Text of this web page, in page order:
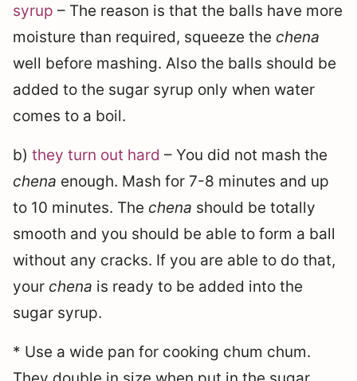
syrup – The reason is that the balls have more
moisture than required, squeeze the chena
well before mashing. Also the balls should be
added to the sugar syrup only when water
comes to a boil.
b) they turn out hard – You did not mash the
chena enough. Mash for 7-8 minutes and up
to 10 minutes. The chena should be totally
smooth and you should be able to form a ball
without any cracks. If you are able to do that,
your chena is ready to be added into the
sugar syrup.
* Use a wide pan for cooking chum chum.